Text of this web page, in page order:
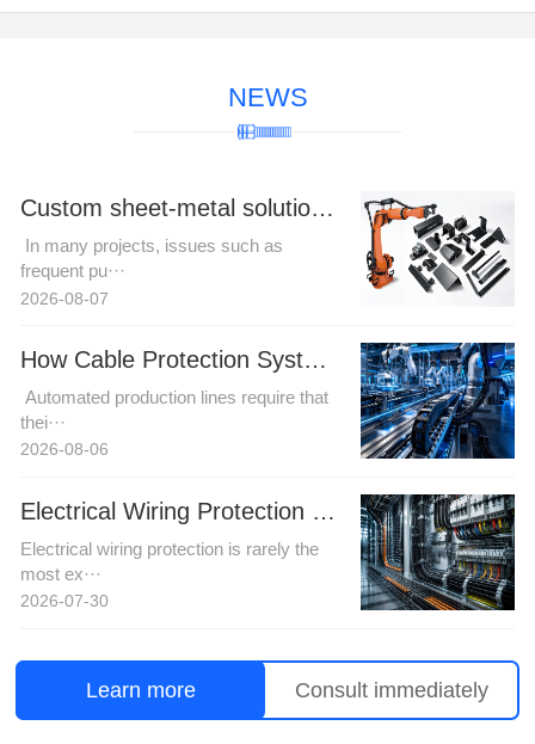
NEWS
Custom sheet-metal solutions for complex robotic cable harness trajectories to resolve motion interference challenges.
In many projects, issues such as
frequent pu···
2026-08-07
How Cable Protection Systems Improve Reliability in Automated Production Lines
Automated production lines require that
thei···
2026-08-06
Electrical Wiring Protection in Automation and Power Projects: How Buyers Can Reduce Installation Risk
Electrical wiring protection is rarely the
most ex···
2026-07-30
Learn more Consult immediately